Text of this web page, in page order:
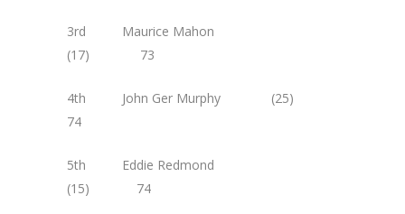
3rd Maurice Mahon
(17) 73
4th John Ger Murphy (25)
74
5th Eddie Redmond
(15) 74